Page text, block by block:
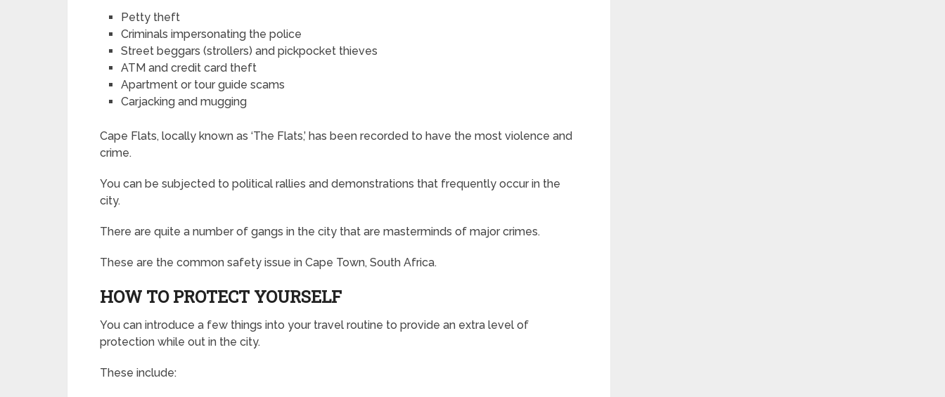
Petty theft
Criminals impersonating the police
Street beggars (strollers) and pickpocket thieves
ATM and credit card theft
Apartment or tour guide scams
Carjacking and mugging
Cape Flats, locally known as ‘The Flats,’ has been recorded to have the most violence and
crime.
You can be subjected to political rallies and demonstrations that frequently occur in the
city.
There are quite a number of gangs in the city that are masterminds of major crimes.
These are the common safety issue in Cape Town, South Africa.
HOW TO PROTECT YOURSELF
You can introduce a few things into your travel routine to provide an extra level of
protection while out in the city.
These include: